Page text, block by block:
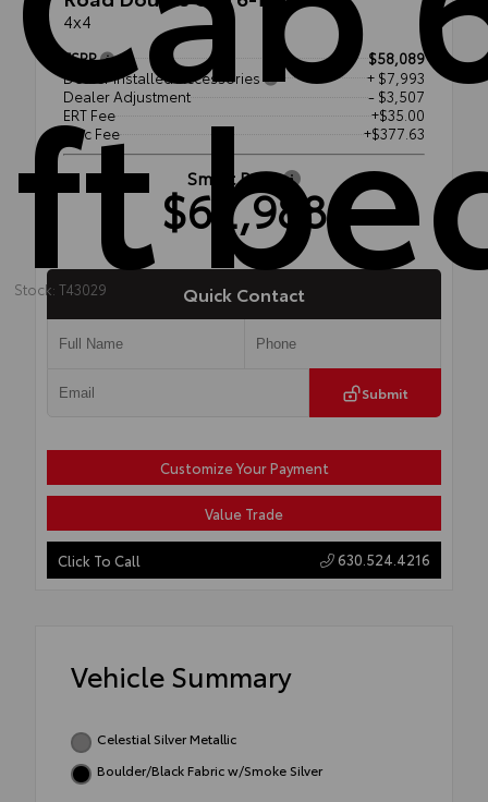
ft
Stock: T43029
4x4
TSRP
$58,089
Dealer Installed Accessories
+ $7,993
Dealer Adjustment
- $3,507
ERT Fee
+$35.00
Doc Fee
+$377.63
Smart Price
$62,988
Quick Contact
Submit
Customize Your Payment
Value Trade
Click To Call 630.524.4216
Vehicle Summary
Celestial Silver Metallic
Boulder/Black Fabric w/Smoke Silver